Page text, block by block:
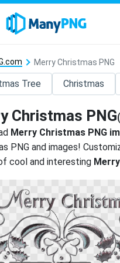
Merry Christmas PNG
Tree Christmas
Christmas PNG
Merry Christmas PNG
PNG and images!
cool and interesting